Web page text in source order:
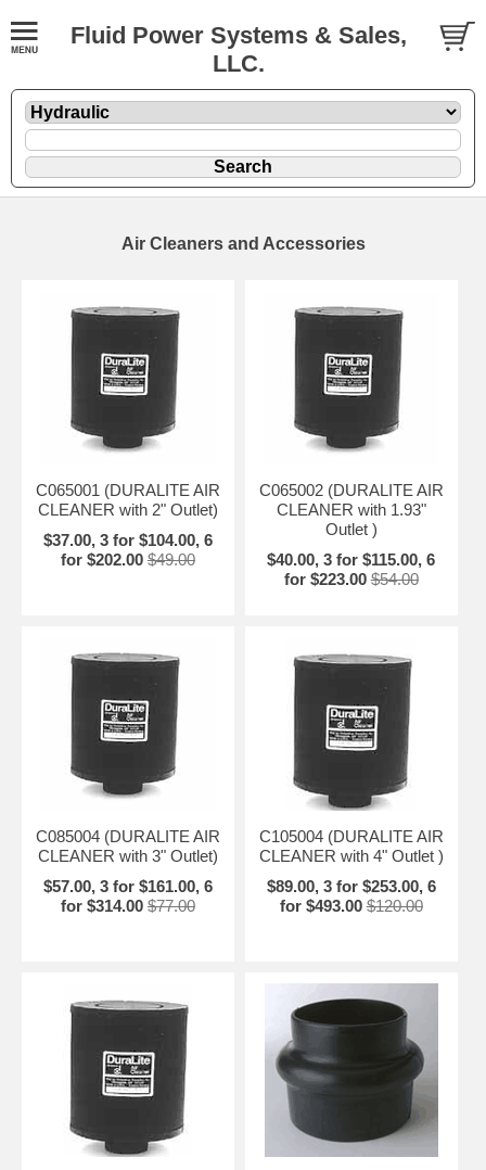
Fluid Power Systems & Sales,
LLC.
Air Cleaners and Accessories
C065001 (DURALITE AIR
CLEANER with 2" Outlet)
$37.00, 3 for $104.00, 6
for $202.00 $49.00
C065002 (DURALITE AIR
CLEANER with 1.93"
Outlet )
$40.00, 3 for $115.00, 6
for $223.00 $54.00
C085004 (DURALITE AIR
CLEANER with 3" Outlet)
$57.00, 3 for $161.00, 6
for $314.00 $77.00
C105004 (DURALITE AIR
CLEANER with 4" Outlet )
$89.00, 3 for $253.00, 6
for $493.00 $120.00